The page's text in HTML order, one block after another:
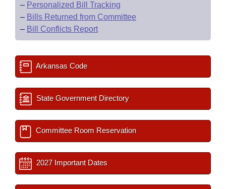
– Personalized Bill Tracking
– Bills Returned from Committee
– Bill Conflicts Report
Arkansas Code
State Government Directory
Committee Room Reservation
2027 Important Dates